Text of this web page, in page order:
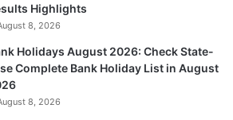
Highlights
8, 2026
Holidays August 2026: Check State-
Complete Bank Holiday List in August
8, 2026